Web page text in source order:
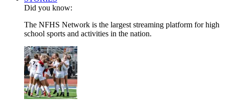
Did you know:
The NFHS Network is the largest streaming platform for high
school sports and activities in the nation.